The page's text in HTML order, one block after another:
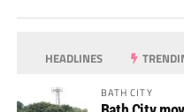
HEADLINES
BATH CITY